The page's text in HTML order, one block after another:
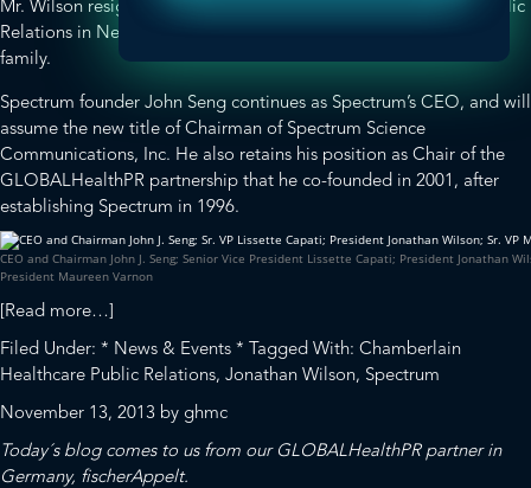
Mr. Wilson resigned as President of Chamberlain Healthcare Public
Relations in New York, and is relocating to Washington with his
family.
Spectrum founder John Seng continues as Spectrum’s CEO, and will
assume the new title of Chairman of Spectrum Science
Communications, Inc. He also retains his position as Chair of the
GLOBALHealthPR partnership that he co-founded in 2001, after
establishing Spectrum in 1996.
CEO and Chairman John J. Seng; Senior Vice President Lissette Capati; President Jonathan
President Maureen Varnon
[Read more…]
Chair,
Spectrum,
Names
Wilson
Filed Under: * News & Events * Tagged With: Chamberlain
Healthcare Public Relations, Jonathan Wilson, Spectrum
November 13, 2013 by ghmc
Today´s blog comes to us from our GLOBALHealthPR partner in
Germany, fischerAppelt.